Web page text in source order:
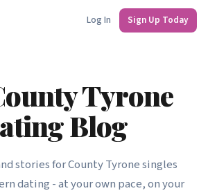
Log In Sign Up Today
Tyrone
Blog
stories for County Tyrone singles
dating - at your own pace, on your